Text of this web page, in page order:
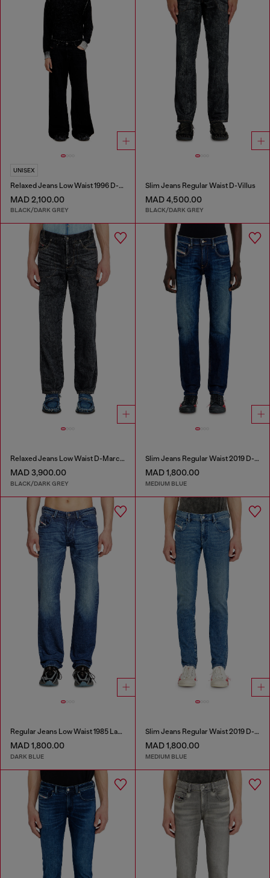
UNISEX
Relaxed Jeans Low Waist 1996 D-Sire
MAD 2,100.00
BLACK/DARK GREY
Slim Jeans Regular Waist D-Villus
MAD 4,500.00
BLACK/DARK GREY
Relaxed Jeans Low Waist D-Marcus
MAD 3,900.00
BLACK/DARK GREY
Slim Jeans Regular Waist 2019 D-Strukt
MAD 1,800.00
MEDIUM BLUE
Regular Jeans Low Waist 1985 Larkee
MAD 1,800.00
DARK BLUE
Slim Jeans Regular Waist 2019 D-Strukt
MAD 1,800.00
MEDIUM BLUE